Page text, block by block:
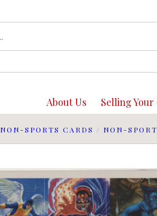
Selling Your
About Us
NON-SPORTS CARDS / NON-